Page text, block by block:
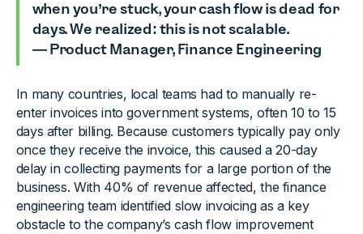
when you’re stuck, your cash flow is dead for
days. We realized: this is not scalable.
— Product Manager, Finance Engineering
In many countries, local teams had to manually re-
enter invoices into government systems, often 10 to 15
days after billing. Because customers typically pay only
once they receive the invoice, this caused a 20-day
delay in collecting payments for a large portion of the
business. With 40% of revenue affected, the finance
engineering team identified slow invoicing as a key
obstacle to the company’s cash flow improvement